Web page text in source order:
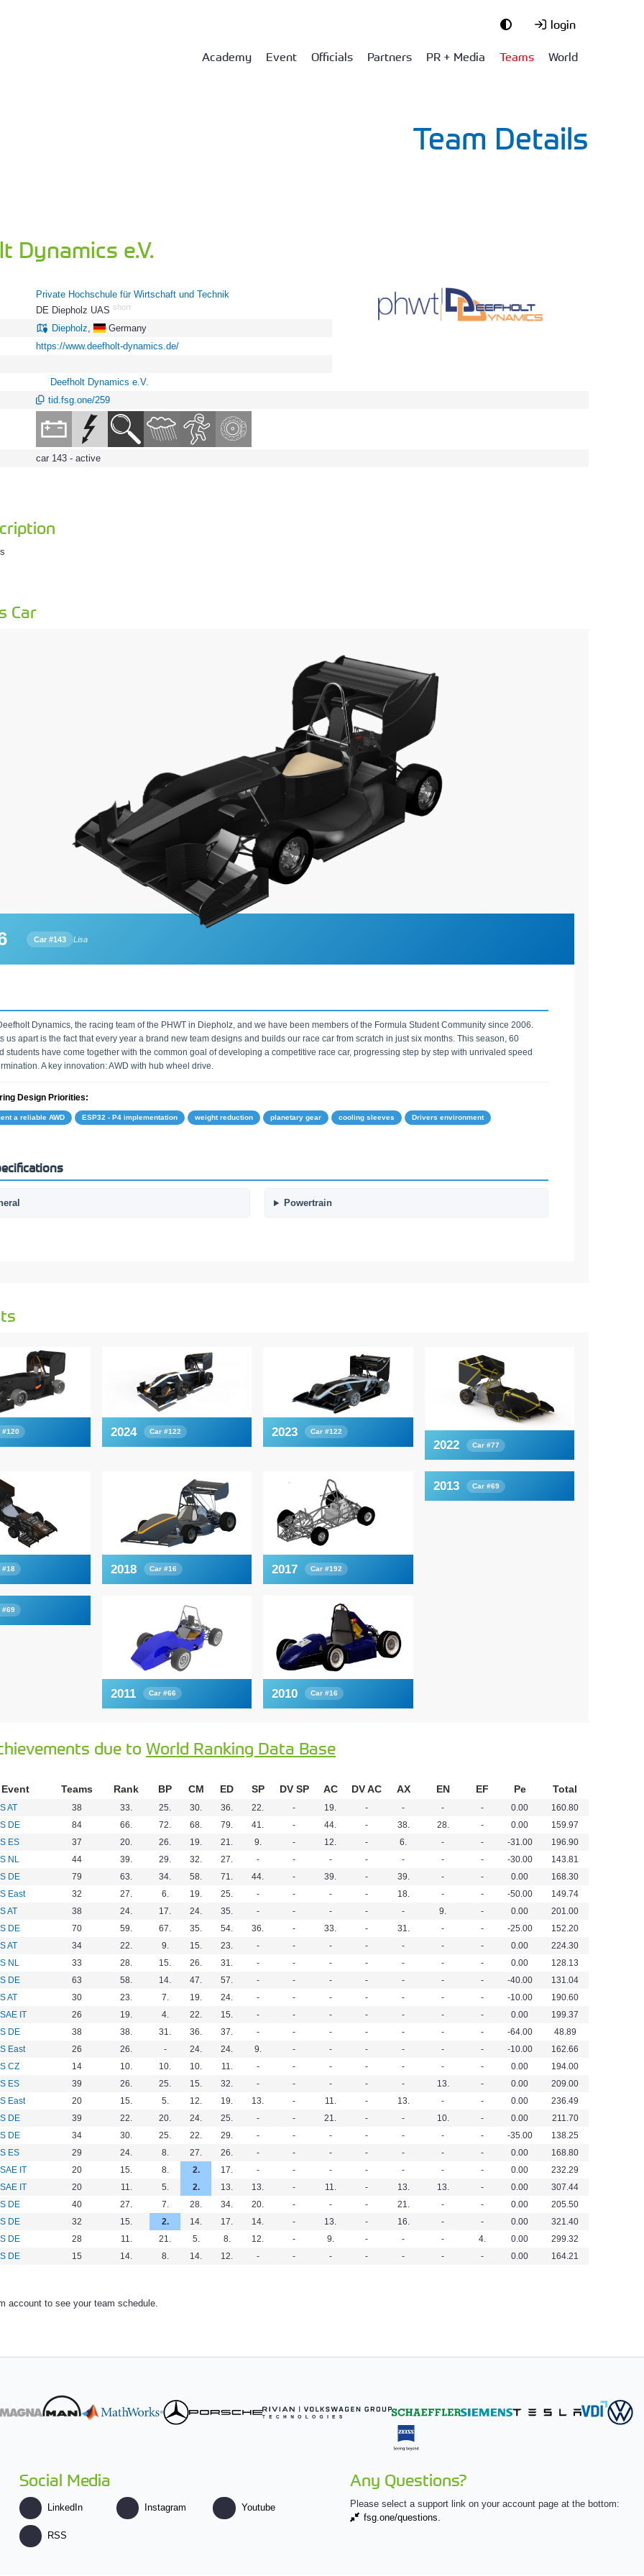
login
Academy Event Officials Partners PR + Media Teams World
Team Details
Dynamics e.V.
Private Hochschule für Wirtschaft und Technik
DE Diepholz UAS short
Diepholz,
Germany
https://www.deefholt-dynamics.de/
Deefholt Dynamics e.V.
tid.fsg.one/259
car 143 - active
Car
Car #143 Lisa
Dynamics, the racing team of the PHWT in Diepholz, and we have been members of the Formula Student Community since 2006.
us apart is the fact that every year a brand new team designs and builds our race car from scratch in just six months. This season, 60
students have come together with the common goal of developing a competitive race car, progressing step by step with unrivaled speed
A key innovation: AWD with hub wheel drive.
Design Priorities:
a reliable AWD ESP32 - P4 implementation weight reduction planetary gear cooling sleeves Drivers environment
Powertrain
#120 2024 Car #122 2023 Car #122
2022 Car #77
#18 2018 Car #16 2017 Car #192
2013 Car #69
#69
2011 Car #66 2010 Car #16
due to World Ranking Data Base
Event Teams Rank BP CM ED SP DV SP AC DV AC AX EN EF Pe Total
AT 38 33. 25. 30. 36. 22. - 19. - - - - 0.00
160.80
DE
84 66. 72. 68. 79. 41. - 44. - 38. 28. - 0.00
159.97
ES
37 20. 26. 19. 21. 9. - 12. - 6. - - -31.00
196.90
NL
44 39. 29. 32. 27. - - - - - - - -30.00
143.81
DE
79 63. 34. 58. 71. 44. - 39. - 39. - - 0.00
168.30
East
32 27. 6. 19. 25. - - - - 18. - - -50.00
149.74
AT
38 24. 17. 24. 35. - - - - - 9. - 0.00
201.00
DE
70 59. 67. 35. 54. 36. - 33. - 31. - - -25.00
152.20
AT
34 22. 9. 15. 23. - - - - - - - 0.00
224.30
NL
33 28. 15. 26. 31. - - - - - - - 0.00
128.13
DE
63 58. 14. 47. 57. - - - - - - - -40.00
131.04
AT
30 23. 7. 19. 24. - - - - - - - -10.00
190.60
IT
26 19. 4. 22. 15. - - - - - - - 0.00
199.37
DE
38 38. 31. 36. 37. - - - - - - - -64.00
48.89
East
26 26. - 24. 24. 9. - - - - - - -10.00
162.66
CZ
14 10. 10. 10. 11. - - - - - - - 0.00
194.00
ES
39 26. 25. 15. 32. - - - - - 13. - 0.00
209.00
East
20 15. 5. 12. 19. 13. - 11. - 13. - - 0.00
236.49
DE
39 22. 20. 24. 25. - - 21. - - 10. - 0.00
211.70
DE
34 30. 25. 22. 29. - - - - - - - -35.00
138.25
ES
29 24. 8. 27. 26. - - - - - - - 0.00
168.80
IT
20 15. 8. 2. 17. - - - - - - - 0.00
232.29
IT
20 11. 5. 2. 13. 13. - 11. - 13. 13. - 0.00
307.44
DE
40 27. 7. 28. 34. 20. - - - 21. - - 0.00
205.50
DE
32 15. 2. 14. 17. 14. - 13. - 16. - - 0.00
321.40
DE
28 11. 21. 5. 8. 12. - 9. - - - 4. 0.00
299.32
DE
15 14. 8. 14. 12. - - - - - - - 0.00 164.21
account to see your team schedule.
Social Media
LinkedIn Instagram Youtube
RSS
Any Questions?
Please select a support link on your account page at the bottom:
fsg.one/questions.